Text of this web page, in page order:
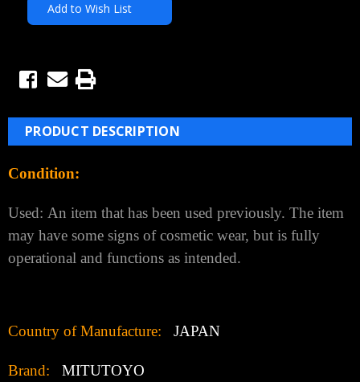
Add to Wish List
PRODUCT DESCRIPTION
Condition:
Used: An item that has been used previously. The item
may have some signs of cosmetic wear, but is fully
operational and functions as intended.
Country of Manufacture: JAPAN
Brand: MITUTOYO